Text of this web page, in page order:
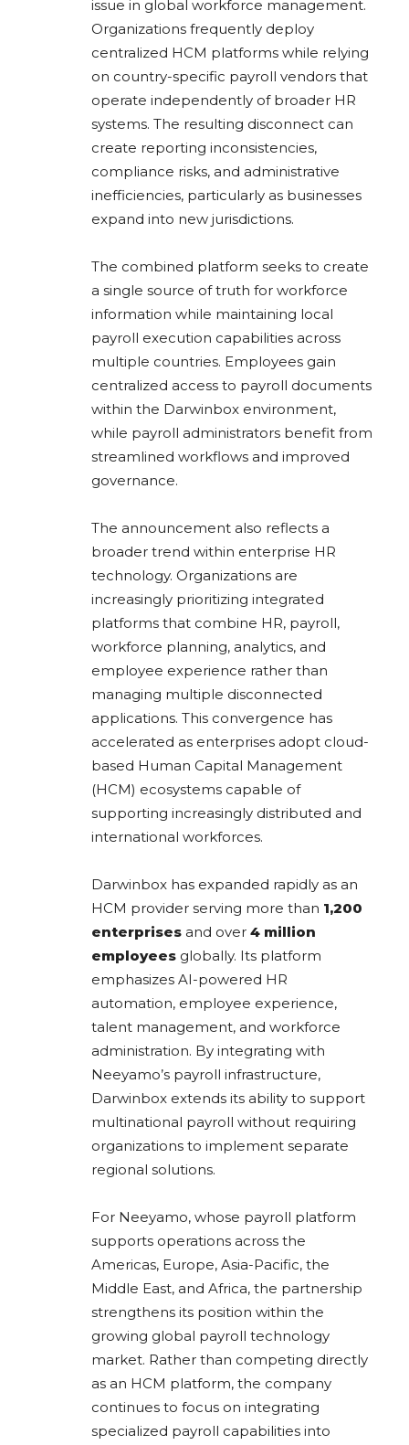
issue in global workforce management.
Organizations frequently deploy
centralized HCM platforms while relying
on country-specific payroll vendors that
operate independently of broader HR
systems. The resulting disconnect can
create reporting inconsistencies,
compliance risks, and administrative
inefficiencies, particularly as businesses
expand into new jurisdictions.
The combined platform seeks to create
a single source of truth for workforce
information while maintaining local
payroll execution capabilities across
multiple countries. Employees gain
centralized access to payroll documents
within the Darwinbox environment,
while payroll administrators benefit from
streamlined workflows and improved
governance.
The announcement also reflects a
broader trend within enterprise HR
technology. Organizations are
increasingly prioritizing integrated
platforms that combine HR, payroll,
workforce planning, analytics, and
employee experience rather than
managing multiple disconnected
applications. This convergence has
accelerated as enterprises adopt cloud-
based Human Capital Management
(HCM) ecosystems capable of
supporting increasingly distributed and
international workforces.
Darwinbox has expanded rapidly as an
HCM provider serving more than 1,200
enterprises and over 4 million
employees globally. Its platform
emphasizes AI-powered HR
automation, employee experience,
talent management, and workforce
administration. By integrating with
Neeyamo’s payroll infrastructure,
Darwinbox extends its ability to support
multinational payroll without requiring
organizations to implement separate
regional solutions.
For Neeyamo, whose payroll platform
supports operations across the
Americas, Europe, Asia-Pacific, the
Middle East, and Africa, the partnership
strengthens its position within the
growing global payroll technology
market. Rather than competing directly
as an HCM platform, the company
continues to focus on integrating
specialized payroll capabilities into